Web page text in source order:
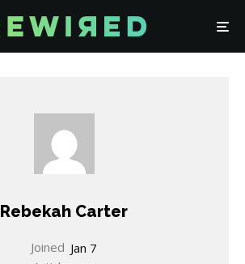
Rebekah Carter
Joined Jan 7